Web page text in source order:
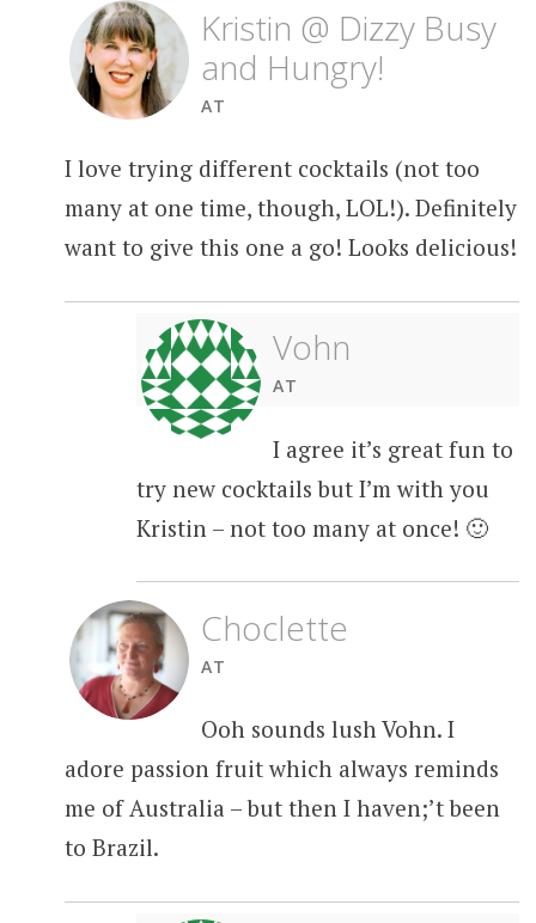
Kristin @ Dizzy Busy
and Hungry!
AT
I love trying different cocktails (not too
many at one time, though, LOL!). Definitely
want to give this one a go! Looks delicious!
Vohn
AT
I agree it’s great fun to
try new cocktails but I’m with you
Kristin – not too many at once! 🙂
Choclette
AT
Ooh sounds lush Vohn. I
adore passion fruit which always reminds
me of Australia – but then I haven;’t been
to Brazil.